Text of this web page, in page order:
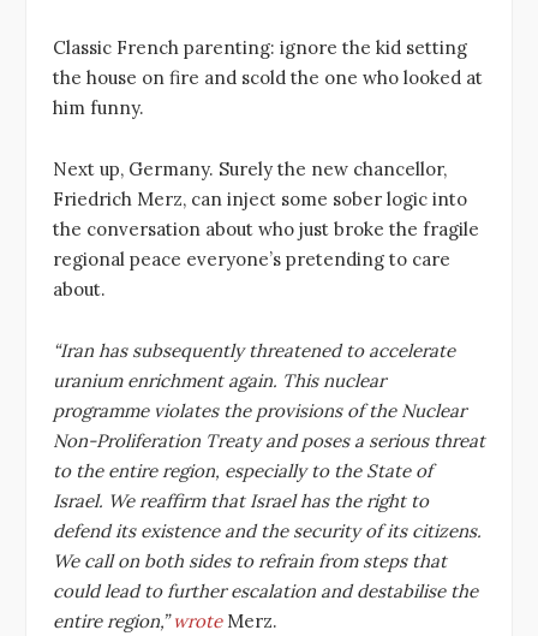
Classic French parenting: ignore the kid setting
the house on fire and scold the one who looked at
him funny.
Next up, Germany. Surely the new chancellor,
Friedrich Merz, can inject some sober logic into
the conversation about who just broke the fragile
regional peace everyone’s pretending to care
about.
“Iran has subsequently threatened to accelerate
uranium enrichment again. This nuclear
programme violates the provisions of the Nuclear
Non-Proliferation Treaty and poses a serious threat
to the entire region, especially to the State of
Israel. We reaffirm that Israel has the right to
defend its existence and the security of its citizens.
We call on both sides to refrain from steps that
could lead to further escalation and destabilise the
entire region,”wroteMerz.